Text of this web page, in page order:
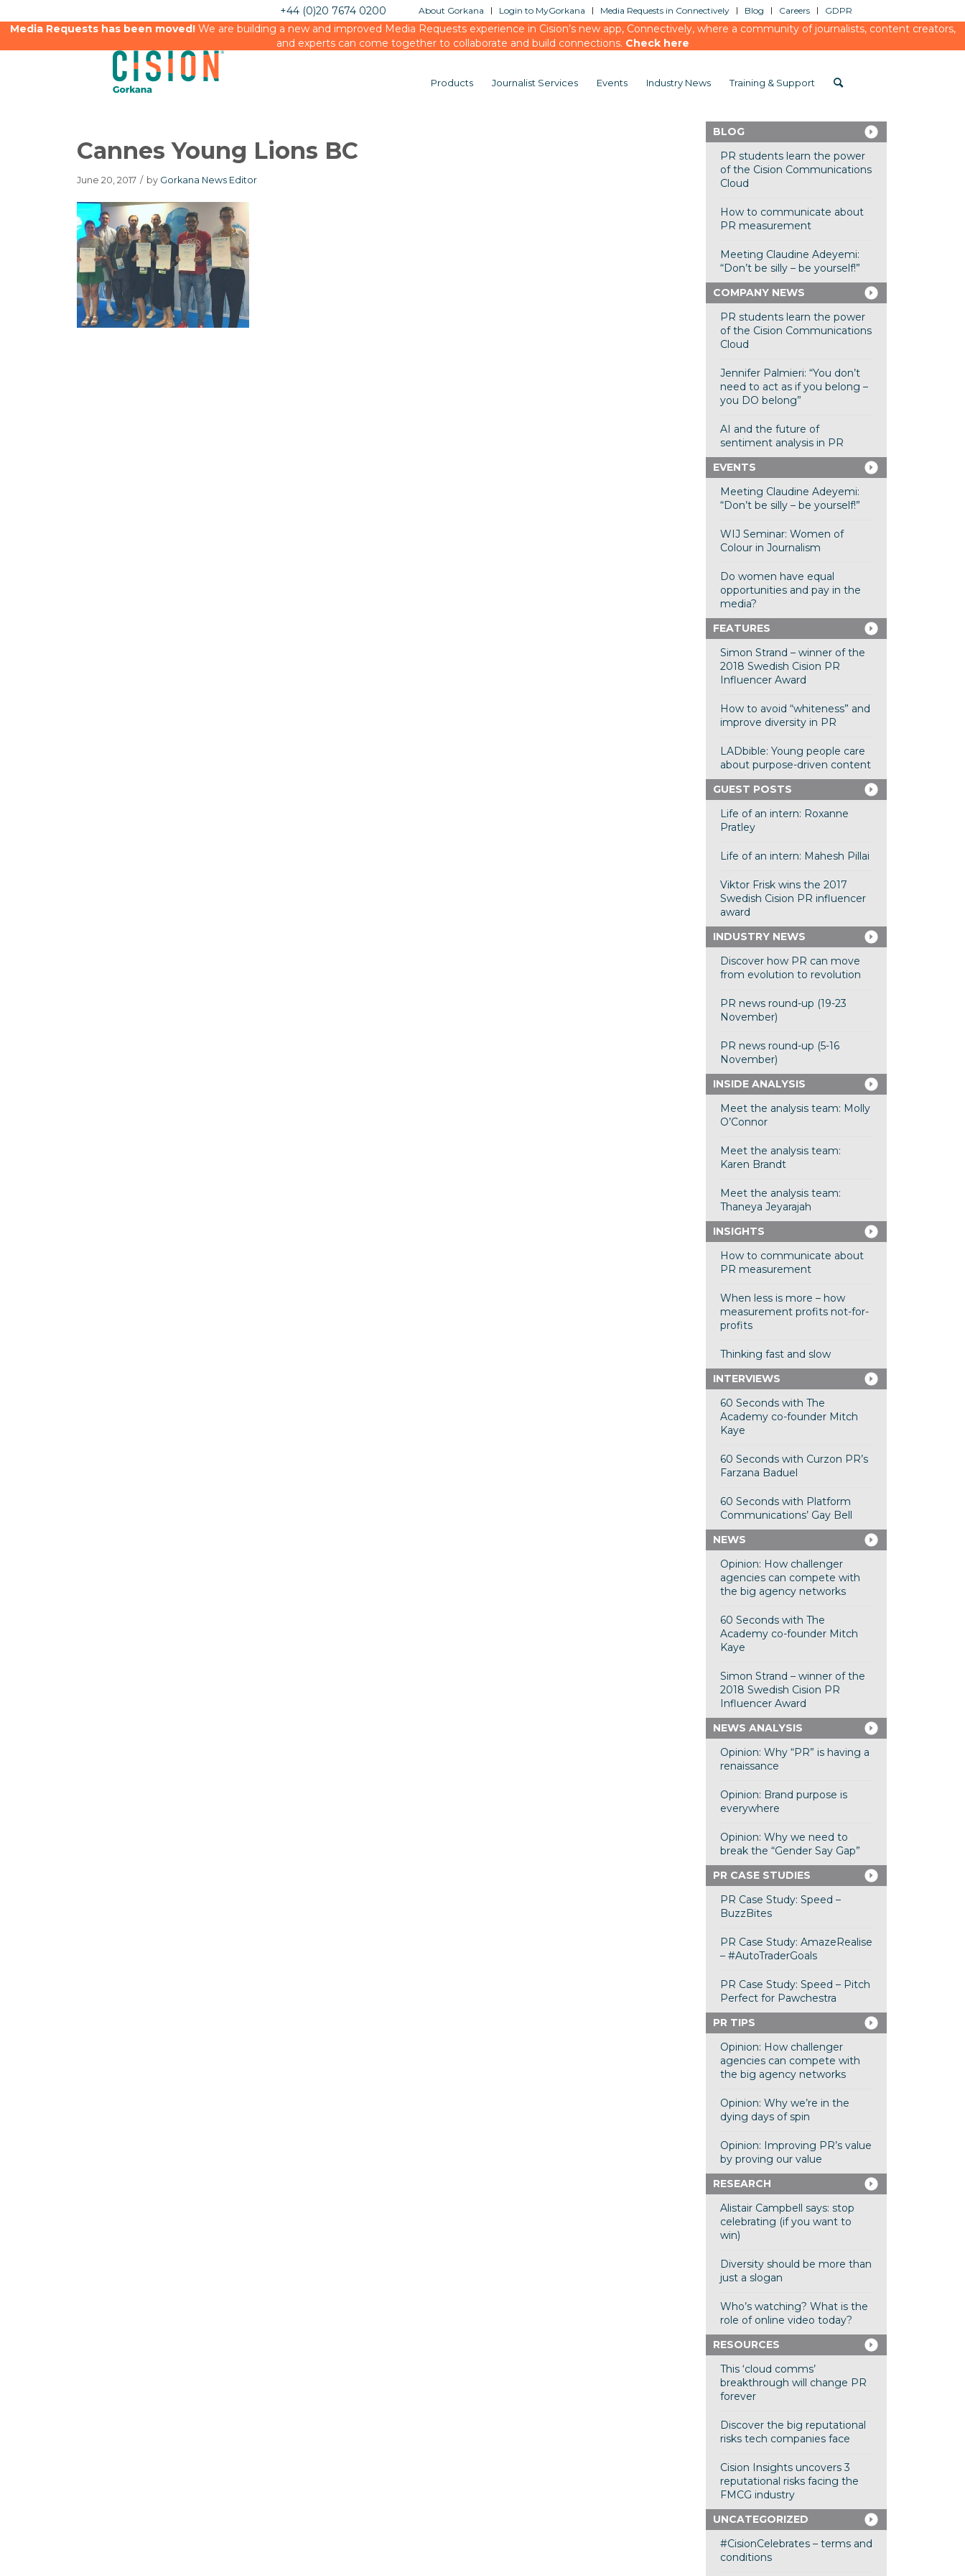
About Gorkana Login to MyGorkana Media Requests in Connectively Blog Careers GDPR
+44 (0)20 7674 0200
Media Requests has been moved!We are building a new and improved Media Requests experience in Cision’s new app, Connectively, where a community of journalists, content creators,
and experts can come together to collaborate and build connections. Check here
Products Journalist Services Events Industry News Training & Support
Cannes Young Lions BC
June 20, 2017 / by Gorkana News Editor
BLOG
PR students learn the power
of the Cision Communications
Cloud
How to communicate about
PR measurement
Meeting Claudine Adeyemi:
“Don’t be silly – be yourself!”
COMPANY NEWS
PR students learn the power
of the Cision Communications
Cloud
Jennifer Palmieri: “You don’t
need to act as if you belong –
you DO belong”
AI and the future of
sentiment analysis in PR
EVENTS
Meeting Claudine Adeyemi:
“Don’t be silly – be yourself!”
WIJ Seminar: Women of
Colour in Journalism
Do women have equal
opportunities and pay in the
media?
FEATURES
Simon Strand – winner of the
2018 Swedish Cision PR
Influencer Award
How to avoid “whiteness” and
improve diversity in PR
LADbible: Young people care
about purpose-driven content
GUEST POSTS
Life of an intern: Roxanne
Pratley
Life of an intern: Mahesh Pillai
Viktor Frisk wins the 2017
Swedish Cision PR influencer
award
INDUSTRY NEWS
Discover how PR can move
from evolution to revolution
PR news round-up (19-23
November)
PR news round-up (5-16
November)
INSIDE ANALYSIS
Meet the analysis team: Molly
O’Connor
Meet the analysis team:
Karen Brandt
Meet the analysis team:
Thaneya Jeyarajah
INSIGHTS
How to communicate about
PR measurement
When less is more – how
measurement profits not-for-
profits
Thinking fast and slow
INTERVIEWS
60 Seconds with The
Academy co-founder Mitch
Kaye
60 Seconds with Curzon PR’s
Farzana Baduel
60 Seconds with Platform
Communications’ Gay Bell
NEWS
Opinion: How challenger
agencies can compete with
the big agency networks
60 Seconds with The
Academy co-founder Mitch
Kaye
Simon Strand – winner of the
2018 Swedish Cision PR
Influencer Award
NEWS ANALYSIS
Opinion: Why “PR” is having a
renaissance
Opinion: Brand purpose is
everywhere
Opinion: Why we need to
break the “Gender Say Gap”
PR CASE STUDIES
PR Case Study: Speed –
BuzzBites
PR Case Study: AmazeRealise
– #AutoTraderGoals
PR Case Study: Speed – Pitch
Perfect for Pawchestra
PR TIPS
Opinion: How challenger
agencies can compete with
the big agency networks
Opinion: Why we’re in the
dying days of spin
Opinion: Improving PR’s value
by proving our value
RESEARCH
Alistair Campbell says: stop
celebrating (if you want to
win)
Diversity should be more than
just a slogan
Who’s watching? What is the
role of online video today?
RESOURCES
This ‘cloud comms’
breakthrough will change PR
forever
Discover the big reputational
risks tech companies face
Cision Insights uncovers 3
reputational risks facing the
FMCG industry
UNCATEGORIZED
#CisionCelebrates – terms and
conditions